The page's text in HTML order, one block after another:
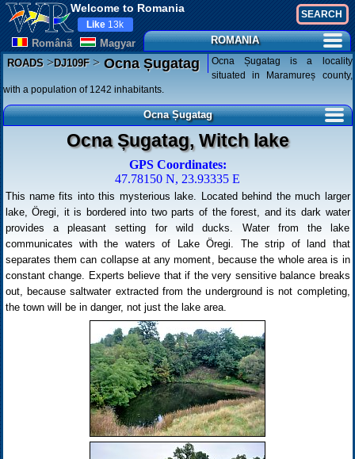
Welcome to Romania
Românã Magyar
Like 13k
ROMANIA
ROADS>DJ109F>Ocna Șugatag
Ocna Șugatag is a locality
situated in Maramureș county,
with a population of 1242 inhabitants.
Ocna Șugatag
Ocna Șugatag, Witch lake
GPS Coordinates:
47.78150 N, 23.93335 E
This name fits into this mysterious lake. Located behind the much larger
lake, Öregi, it is bordered into two parts of the forest, and its dark water
provides a pleasant setting for wild ducks. Water from the lake
communicates with the waters of Lake Öregi. The strip of land that
separates them can collapse at any moment, because the whole area is in
constant change. Experts believe that if the very sensitive balance breaks
out, because saltwater extracted from the underground is not completing,
the town will be in danger, not just the lake area.